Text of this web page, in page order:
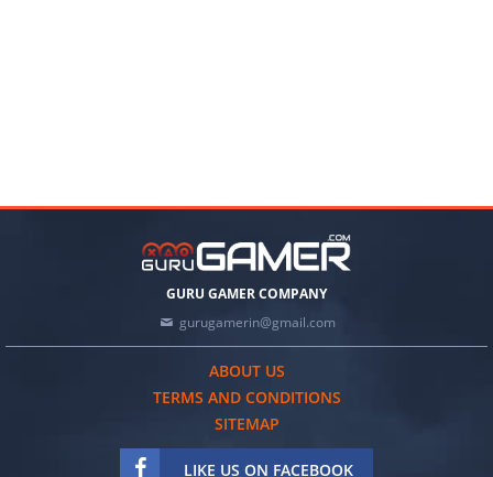
GURU GAMER COMPANY
gurugamerin@gmail.com
ABOUT US
TERMS AND CONDITIONS
SITEMAP
LIKE US ON FACEBOOK